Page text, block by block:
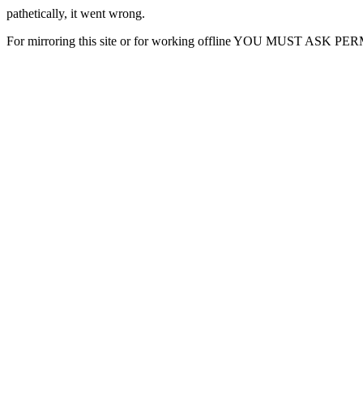
pathetically, it went wrong.
For mirroring this site or for working offline YOU MUST ASK